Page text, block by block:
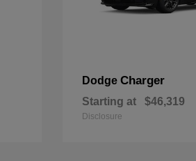
Dodge Charger
Starting at $46,319
Disclosure